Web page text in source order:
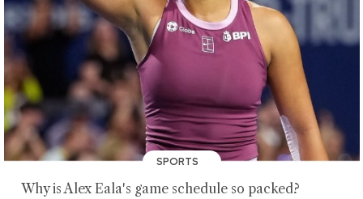
SPORTS
Why is Alex Eala's game schedule so packed?